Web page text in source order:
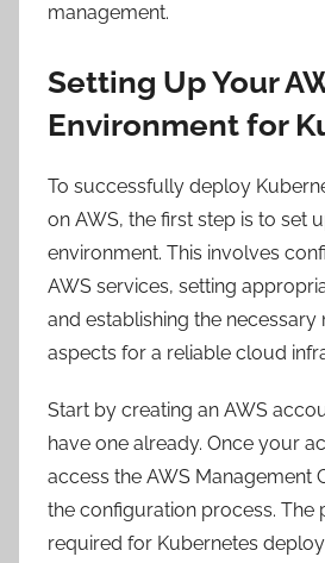
management.
Setting Up Your
Environment for
To successfully deploy
on AWS, the first step is to set
environment. This involves
AWS services, setting
and establishing the necessary
aspects for a reliable cloud
Start by creating an AWS
have one already. Once your
access the AWS Management
the configuration process. The
required for Kubernetes